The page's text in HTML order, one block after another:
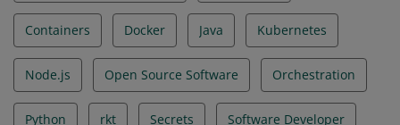
Containers Docker Java Kubernetes
Node.js Open Source Software Orchestration
Python rkt Secrets Software Developer